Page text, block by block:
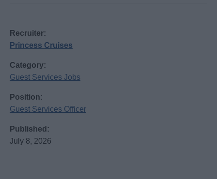
Recruiter:
Princess Cruises
Category:
Guest Services Jobs
Position:
Guest Services Officer
Published:
July 8, 2026